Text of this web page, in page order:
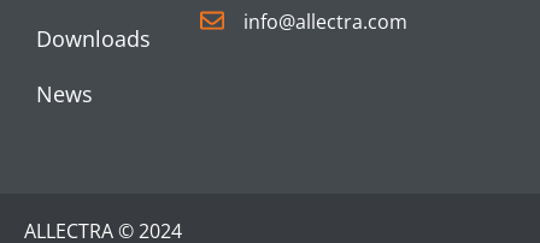
Downloads
News
info@allectra.com
ALLECTRA © 2024